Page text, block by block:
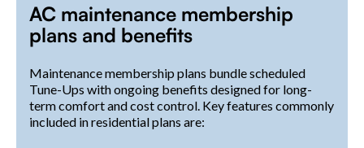
AC maintenance membership
plans and benefits
Maintenance membership plans bundle scheduled
Tune-Ups with ongoing benefits designed for long-
term comfort and cost control. Key features commonly
included in residential plans are: